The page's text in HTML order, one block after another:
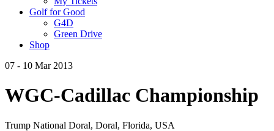
Golf for Good
G4D
Green Drive
Shop
07 - 10 Mar 2013
WGC-Cadillac Championship
Trump National Doral, Doral, Florida, USA